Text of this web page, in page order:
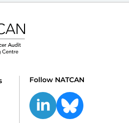
Follow NATCAN